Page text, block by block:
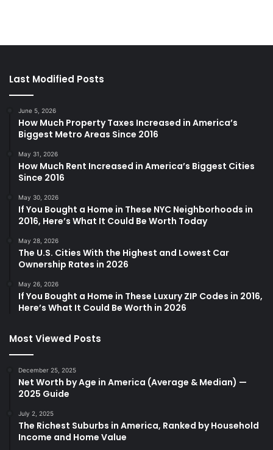
Last Modified Posts
June 5, 2026
How Much Property Taxes Increased in America’s
Biggest Metro Areas Since 2016
May 31, 2026
How Much Rent Increased in America’s Biggest Cities
Since 2016
May 30, 2026
If You Bought a Home in These NYC Neighborhoods in
2016, Here’s What It Could Be Worth Today
May 28, 2026
The U.S. Cities With the Highest and Lowest Car
Ownership Rates in 2026
May 26, 2026
If You Bought a Home in These Luxury ZIP Codes in 2016,
Here’s What It Could Be Worth in 2026
Most Viewed Posts
December 25, 2025
Net Worth by Age in America (Average & Median) —
2025 Guide
July 2, 2025
The Richest Suburbs in America, Ranked by Household
Income and Home Value